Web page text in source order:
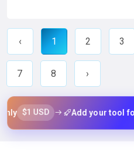
‹ 1 2 3
7 8 ›
USD Add your tool for only